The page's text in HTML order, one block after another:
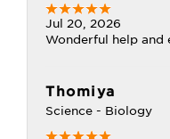
Jul 20, 2026
Wonderful help and
Thomiya
Science - Biology